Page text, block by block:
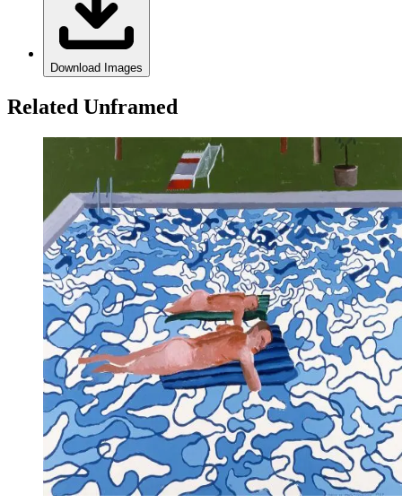
Download Images
Related Unframed